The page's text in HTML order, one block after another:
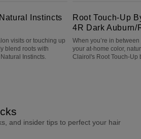
Instincts
visits or touching up
blend roots with
Instincts.
Root Touch-Up
4R Dark Auburn/
When you’re in
your at-home color,
Clairol's Root Touch-Up
and insider tips to perfect your hair